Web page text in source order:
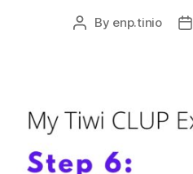
Post
By enp.tinio